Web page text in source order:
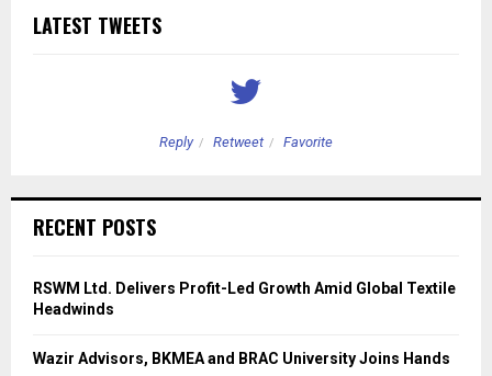
LATEST TWEETS
Reply Retweet Favorite
RECENT POSTS
RSWM Ltd. Delivers Profit-Led Growth Amid Global Textile
Headwinds
Wazir Advisors, BKMEA and BRAC University Joins Hands